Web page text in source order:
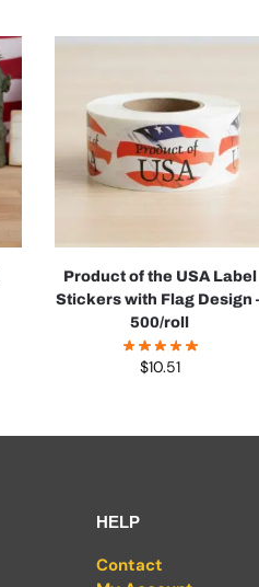
Product of the USA Label
Stickers with Flag Design
500/roll
$10.51
HELP
Contact